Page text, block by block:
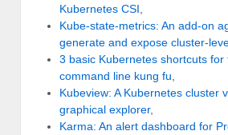
Kubernetes CSI
Kube-state-metrics: An add-on
generate and expose cluster-
3 basic Kubernetes shortcuts for
command line kung fu
Kubeview: A Kubernetes cluster
graphical explorer,
Karma: An alert dashboard for